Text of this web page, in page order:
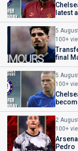
latest
5
100+
final
5
100+
2
100+
Pedro